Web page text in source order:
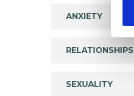
ANXIETY
RELATIONSHIPS
SEXUALITY